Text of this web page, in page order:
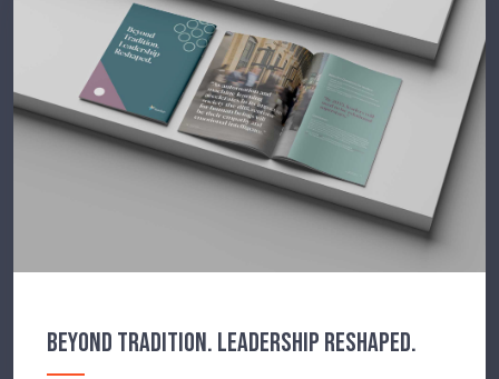
BEYOND TRADITION. LEADERSHIP RESHAPED.